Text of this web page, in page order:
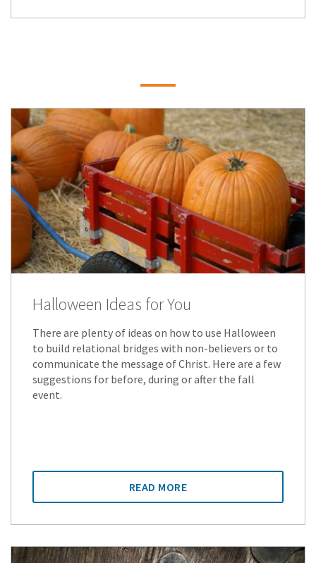
Halloween Ideas for You
There are plenty of ideas on how to use Halloween
to build relational bridges with non-believers or to
communicate the message of Christ. Here are a few
suggestions for before, during or after the fall
event.
READ MORE